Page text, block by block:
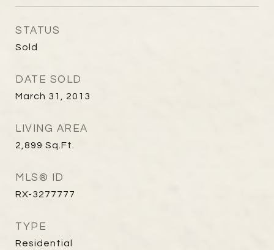
STATUS
Sold
DATE SOLD
March 31, 2013
LIVING AREA
2,899 Sq.Ft.
MLS® ID
RX-3277777
TYPE
Residential